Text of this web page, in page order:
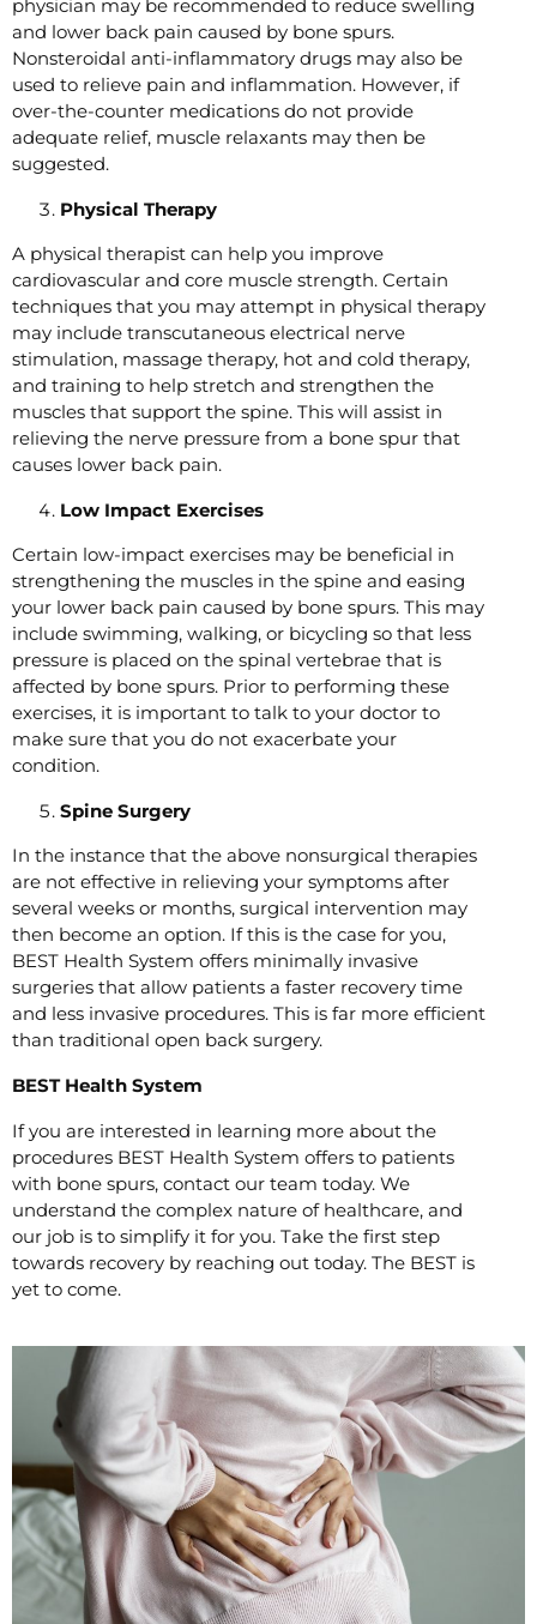
physician may be recommended to reduce swelling
and lower back pain caused by bone spurs.
Nonsteroidal anti-inflammatory drugs may also be
used to relieve pain and inflammation. However, if
over-the-counter medications do not provide
adequate relief, muscle relaxants may then be
suggested.
Physical Therapy
A physical therapist can help you improve
cardiovascular and core muscle strength. Certain
techniques that you may attempt in physical therapy
may include transcutaneous electrical nerve
stimulation, massage therapy, hot and cold therapy,
and training to help stretch and strengthen the
muscles that support the spine. This will assist in
relieving the nerve pressure from a bone spur that
causes lower back pain.
Low Impact Exercises
Certain low-impact exercises may be beneficial in
strengthening the muscles in the spine and easing
your lower back pain caused by bone spurs. This may
include swimming, walking, or bicycling so that less
pressure is placed on the spinal vertebrae that is
affected by bone spurs. Prior to performing these
exercises, it is important to talk to your doctor to
make sure that you do not exacerbate your
condition.
Spine Surgery
In the instance that the above nonsurgical therapies
are not effective in relieving your symptoms after
several weeks or months, surgical intervention may
then become an option. If this is the case for you,
BEST Health System offers minimally invasive
surgeries that allow patients a faster recovery time
and less invasive procedures. This is far more efficient
than traditional open back surgery.
BEST Health System
If you are interested in learning more about the
procedures BEST Health System offers to patients
with bone spurs, contact our team today. We
understand the complex nature of healthcare, and
our job is to simplify it for you. Take the first step
towards recovery by reaching out today. The BEST is
yet to come.